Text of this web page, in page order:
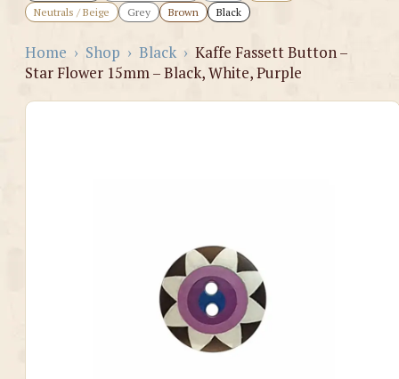
Neutrals / Beige
Grey Brown Black
Home › Shop › Black› Kaffe Fassett Button –
Star Flower 15mm – Black, White, Purple